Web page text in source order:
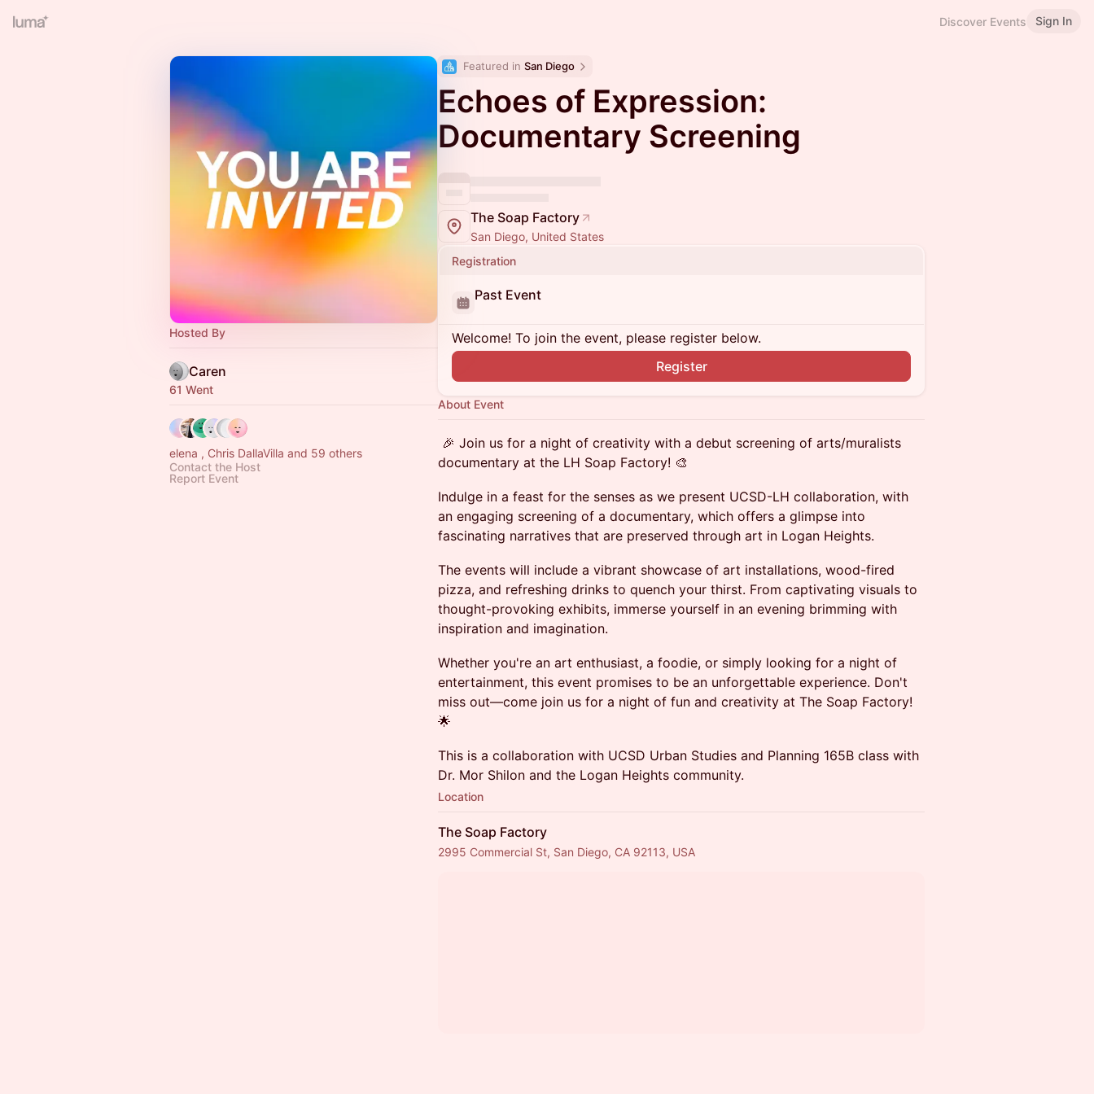
Discover Events Sign In
Hosted By
Caren
61 Went
elena , Chris DallaVilla and 59 others
Contact the Host
Report Event
Featured in San Diego
Echoes of Expression:
Documentary Screening
The Soap Factory
San Diego, United States
Registration
Past Event
Welcome! To join the event, please register below.
Register
About Event
🎉 Join us for a night of creativity with a debut screening of arts/muralists
documentary at the LH Soap Factory! 🎨
Indulge in a feast for the senses as we present UCSD-LH collaboration, with
an engaging screening of a documentary, which offers a glimpse into
fascinating narratives that are preserved through art in Logan Heights.
The events will include a vibrant showcase of art installations, wood-fired
pizza, and refreshing drinks to quench your thirst. From captivating visuals to
thought-provoking exhibits, immerse yourself in an evening brimming with
inspiration and imagination.
Whether you're an art enthusiast, a foodie, or simply looking for a night of
entertainment, this event promises to be an unforgettable experience. Don't
miss out—come join us for a night of fun and creativity at The Soap Factory!
🌟
This is a collaboration with UCSD Urban Studies and Planning 165B class with
Dr. Mor Shilon and the Logan Heights community.
Location
The Soap Factory
2995 Commercial St, San Diego, CA 92113, USA